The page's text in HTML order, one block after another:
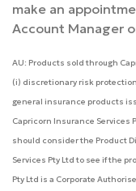
make an
Account Manager
AU: Products sold through
(i) discretionary risk
general insurance products
Capricorn Insurance Services
should consider the Product
Services Pty Ltd to see if the
Pty Ltd is a Corporate